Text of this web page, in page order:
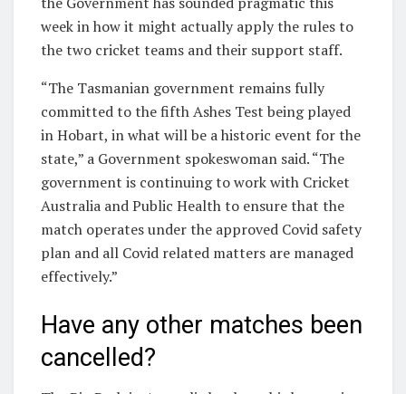
week in how it might actually apply the rules to
the two cricket teams and their support staff.
“The Tasmanian government remains fully
committed to the fifth Ashes Test being played
in Hobart, in what will be a historic event for the
state,” a Government spokeswoman said. “The
government is continuing to work with Cricket
Australia and Public Health to ensure that the
match operates under the approved Covid safety
plan and all Covid related matters are managed
effectively.”
Have any other matches been
cancelled?